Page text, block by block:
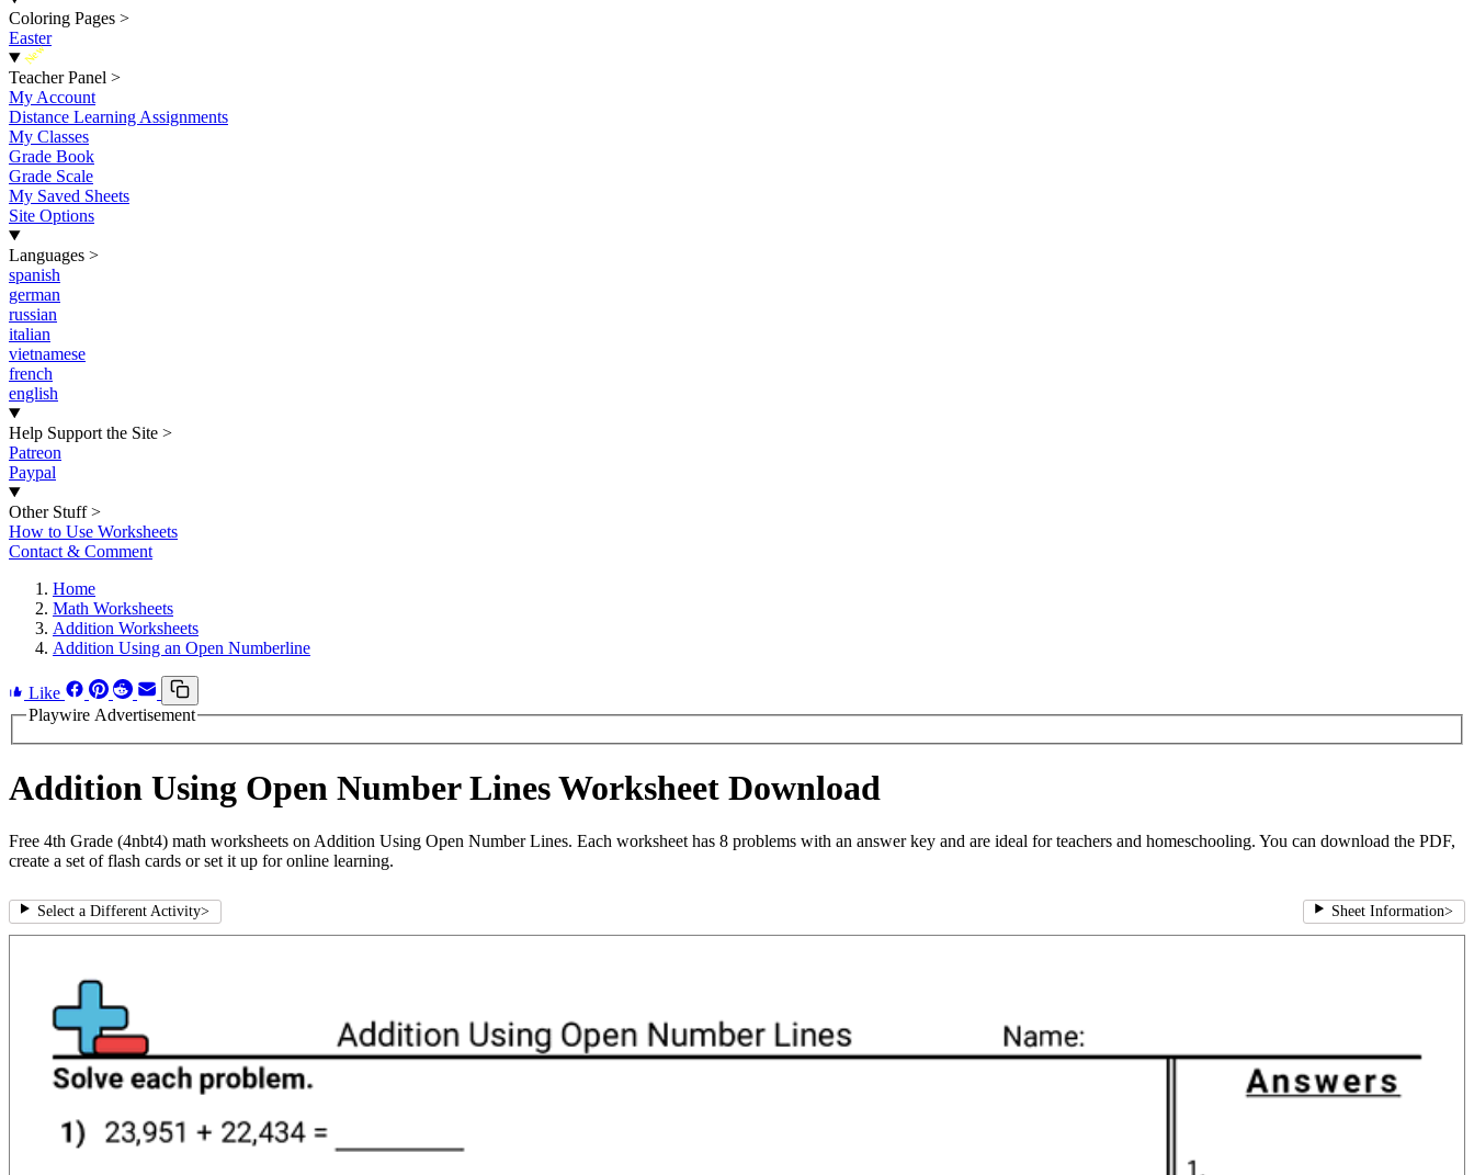
Coloring Pages >
Easter
New
Teacher Panel >
My Account
Distance Learning Assignments
My Classes
Grade Book
Grade Scale
My Saved Sheets
Site Options
Languages >
spanish
german
russian
italian
vietnamese
french
english
Help Support the Site >
Patreon
Paypal
Other Stuff >
How to Use Worksheets
Contact & Comment
Home
Math Worksheets
Addition Worksheets
Addition Using an Open Numberline
Like
Playwire Advertisement
Addition Using Open Number Lines Worksheet Download
Free 4th Grade (4nbt4) math worksheets on Addition Using Open Number Lines. Each worksheet has 8 problems with an answer key and are ideal for teachers and homeschooling. You can download the PDF,
create a set of flash cards or set it up for online learning.
Select a Different Activity> Sheet Information>